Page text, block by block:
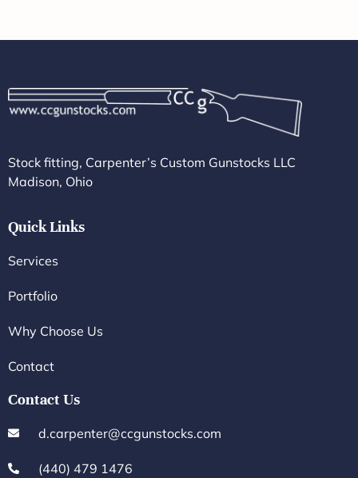
Stock fitting, Carpenter’s Custom Gunstocks LLC
Madison, Ohio
Quick Links
Services
Portfolio
Why Choose Us
Contact
Contact Us
d.carpenter@ccgunstocks.com
(440) 479 1476